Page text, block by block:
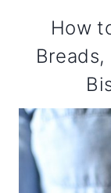
How
Breads,